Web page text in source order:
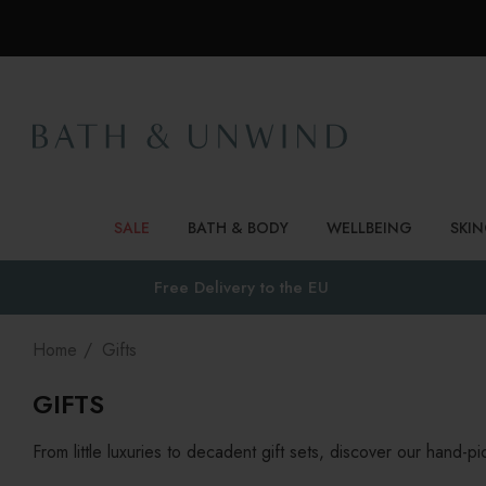
SALE BATH & BODY WELLBEING
Free Delivery to the EU
Home Gifts
GIFTS
From little luxuries to decadent gift sets, discover our